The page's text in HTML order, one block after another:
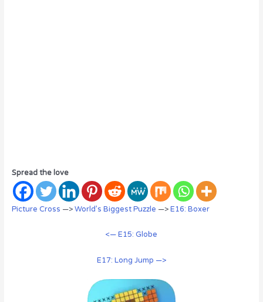
Spread the love
Picture Cross —>World’s Biggest Puzzle —>E16: Boxer
<— E15: Globe
E17: Long Jump —>